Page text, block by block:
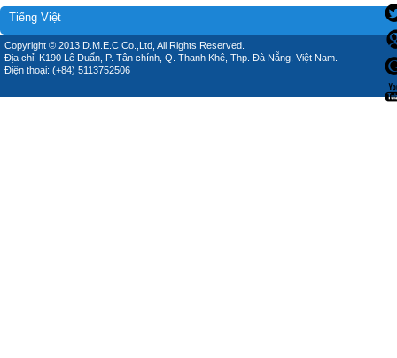
Tiếng Việt
Copyright © 2013 D.M.E.C Co.,Ltd, All Rights Reserved.
Địa chỉ: K190 Lê Duẩn, P. Tân chính, Q. Thanh Khê, Thp. Đà Nẵng, Việt Nam.
Điện thoại: (+84) 5113752506